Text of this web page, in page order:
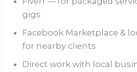
gigs
Facebook Marketplace &
for nearby clients
Direct work with local